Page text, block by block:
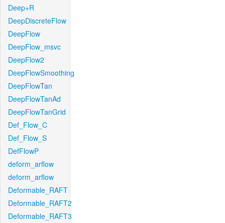
Deep+R
DeepDiscreteFlow
DeepFlow
DeepFlow_msvc
DeepFlow2
DeepFlowSmoothing
DeepFlowTan
DeepFlowTanAd
DeepFlowTanGrid
Def_Flow_C
Def_Flow_S
DefFlowP
deform_arflow
deform_arflow
Deformable_RAFT
Deformable_RAFT2
Deformable_RAFT3